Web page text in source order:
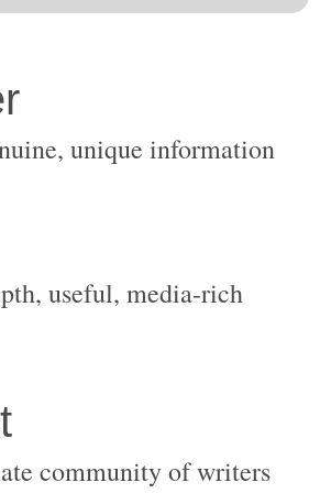
useful, media-rich
community of writers